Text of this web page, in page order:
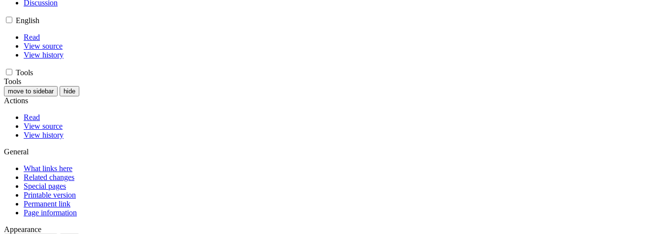
Discussion
English
Read
View source
View history
Tools
Tools
move to sidebar hide
Actions
Read
View source
View history
General
What links here
Related changes
Special pages
Printable version
Permanent link
Page information
Appearance